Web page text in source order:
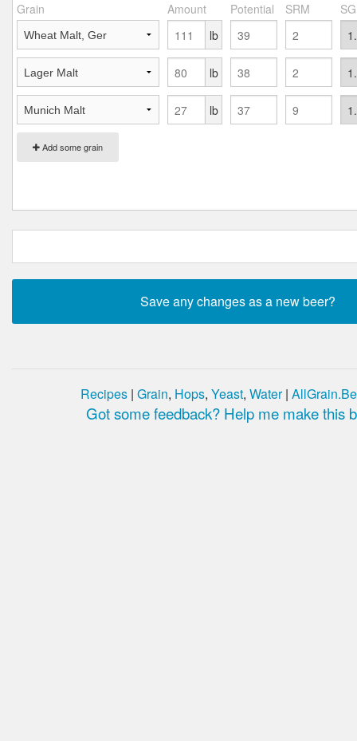
Grain Amount Potential SRM
Add some grain
lb
lb
lb
Recipes | Grain, Hops, Yeast, Water|
Got some feedback? Help me make this